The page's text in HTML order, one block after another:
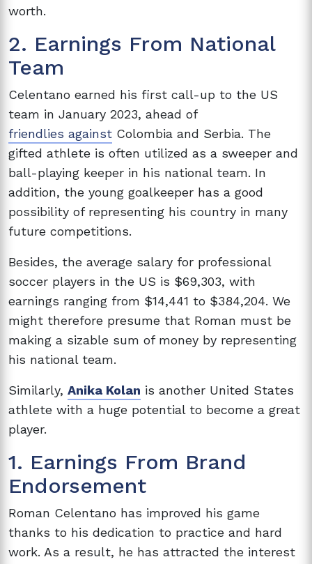
worth.
2. Earnings From National
Team
Celentano earned his first call-up to the US
team in January 2023, ahead of
friendlies against Colombia and Serbia. The
gifted athlete is often utilized as a sweeper and
ball-playing keeper in his national team. In
addition, the young goalkeeper has a good
possibility of representing his country in many
future competitions.
Besides, the average salary for professional
soccer players in the US is $69,303, with
earnings ranging from $14,441 to $384,204. We
might therefore presume that Roman must be
making a sizable sum of money by representing
his national team.
Similarly, Anika Kolan is another United States
athlete with a huge potential to become a great
player.
1. Earnings From Brand
Endorsement
Roman Celentano has improved his game
thanks to his dedication to practice and hard
work. As a result, he has attracted the interest